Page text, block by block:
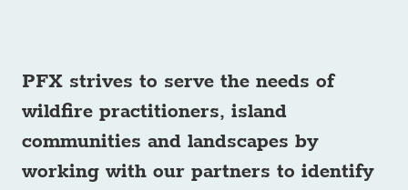
PFX strives to serve the needs of
wildfire practitioners, island
communities and landscapes by
working with our partners to identify